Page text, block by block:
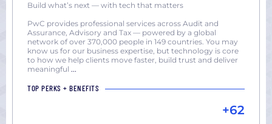
Build what’s next — with tech that matters
PwC provides professional services across Audit and
Assurance, Advisory and Tax — powered by a global
network of over 370,000 people in 149 countries. You may
know us for our business expertise, but technology is core
to how we help clients move faster, build trust and deliver
meaningful ...
TOP PERKS + BENEFITS
+62